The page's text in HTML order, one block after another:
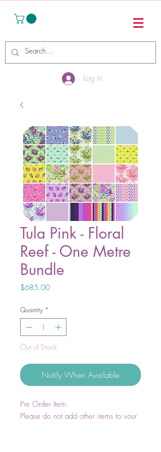
Log In
Tula Pink - Floral
Reef - One Metre
Bundle
$685.00Price
Quantity *
Out of Stock
Notify When Available
Pre Order Item.
Please do not add other items to your